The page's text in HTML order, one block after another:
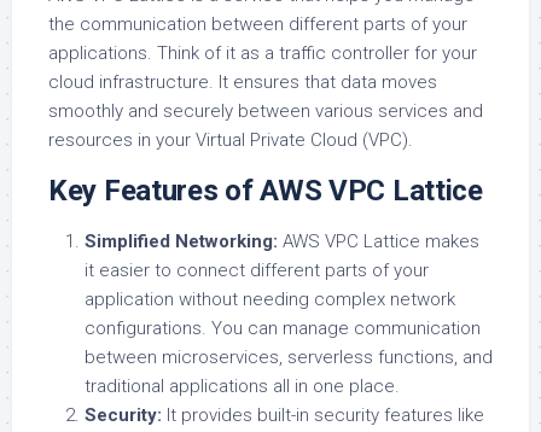
the communication between different parts of your
applications. Think of it as a traffic controller for your
cloud infrastructure. It ensures that data moves
smoothly and securely between various services and
resources in your Virtual Private Cloud (VPC).
Key Features of AWS VPC Lattice
Simplified Networking: AWS VPC Lattice makes
it easier to connect different parts of your
application without needing complex network
configurations. You can manage communication
between microservices, serverless functions, and
traditional applications all in one place.
Security: It provides built-in security features like